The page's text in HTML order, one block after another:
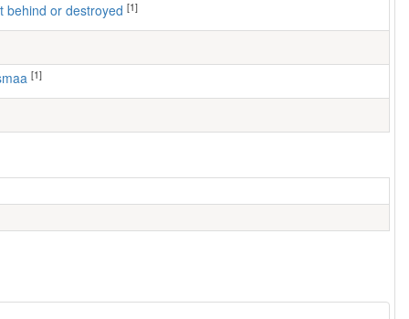
behind or destroyed [1]
[1]